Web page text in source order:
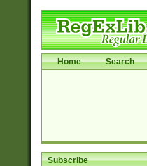
Home Search
Subscribe